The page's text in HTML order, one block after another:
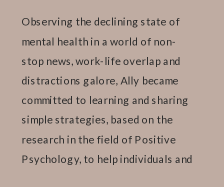
Observing the declining state of
mental health in a world of non-
stop news, work-life overlap and
distractions galore, Ally became
committed to learning and sharing
simple strategies, based on the
research in the field of Positive
Psychology, to help individuals and